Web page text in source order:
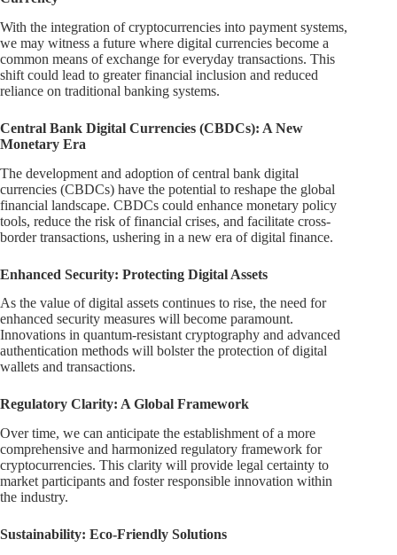
With the integration of cryptocurrencies into payment systems,
we may witness a future where digital currencies become a
common means of exchange for everyday transactions. This
shift could lead to greater financial inclusion and reduced
reliance on traditional banking systems.
Central Bank Digital Currencies (CBDCs): A New
Monetary Era
The development and adoption of central bank digital
currencies (CBDCs) have the potential to reshape the global
financial landscape. CBDCs could enhance monetary policy
tools, reduce the risk of financial crises, and facilitate cross-
border transactions, ushering in a new era of digital finance.
Enhanced Security: Protecting Digital Assets
As the value of digital assets continues to rise, the need for
enhanced security measures will become paramount.
Innovations in quantum-resistant cryptography and advanced
authentication methods will bolster the protection of digital
wallets and transactions.
Regulatory Clarity: A Global Framework
Over time, we can anticipate the establishment of a more
comprehensive and harmonized regulatory framework for
cryptocurrencies. This clarity will provide legal certainty to
market participants and foster responsible innovation within
the industry.
Sustainability: Eco-Friendly Solutions